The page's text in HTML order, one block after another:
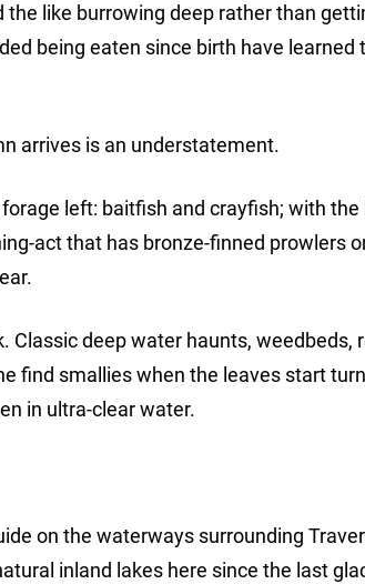
like burrowing deep rather than
being eaten since birth have learned
arrives is an understatement.
left: baitfish and crayfish; with
act that has bronze-finned prowlers
deep water haunts, weedbeds,
find smallies when the leaves start
in ultra-clear water.
on the waterways surrounding
inland lakes here since the last